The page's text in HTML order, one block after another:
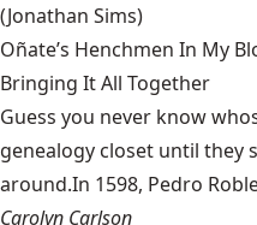
(Jonathan Sims)
Oñate’s Henchmen In My
Bringing It All Together
Guess you never know
genealogy closet until they
around.In 1598, Pedro
Carolyn Carlson